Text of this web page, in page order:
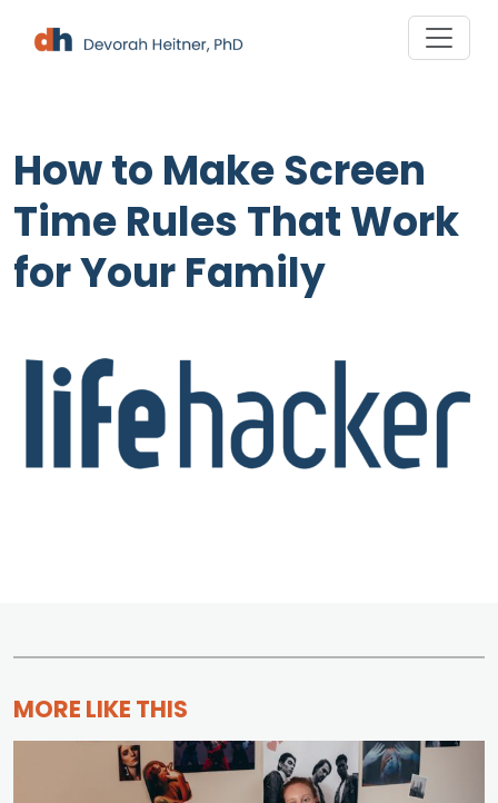
How to Make Screen
Time Rules That Work
for Your Family
MORE LIKE THIS